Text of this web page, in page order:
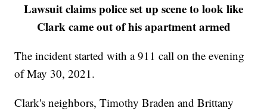
Lawsuit claims police set up scene to look like
Clark came out of his apartment armed
The incident started with a 911 call on the evening
of May 30, 2021.
Clark's neighbors, Timothy Braden and Brittany